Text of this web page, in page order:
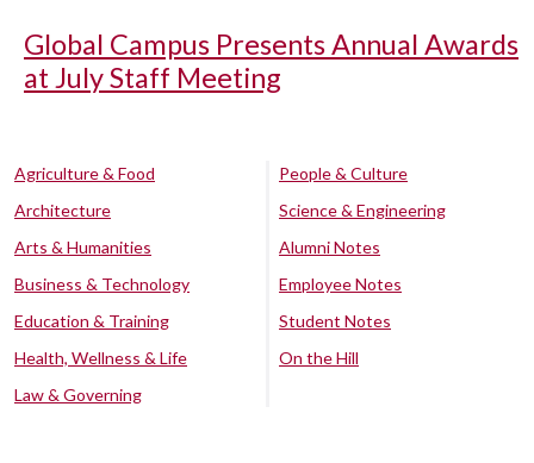
Global Campus Presents Annual Awards
at July Staff Meeting
Agriculture & Food
Architecture
Arts & Humanities
Business & Technology
Education & Training
Health, Wellness & Life
Law & Governing
People & Culture
Science & Engineering
Alumni Notes
Employee Notes
Student Notes
On the Hill